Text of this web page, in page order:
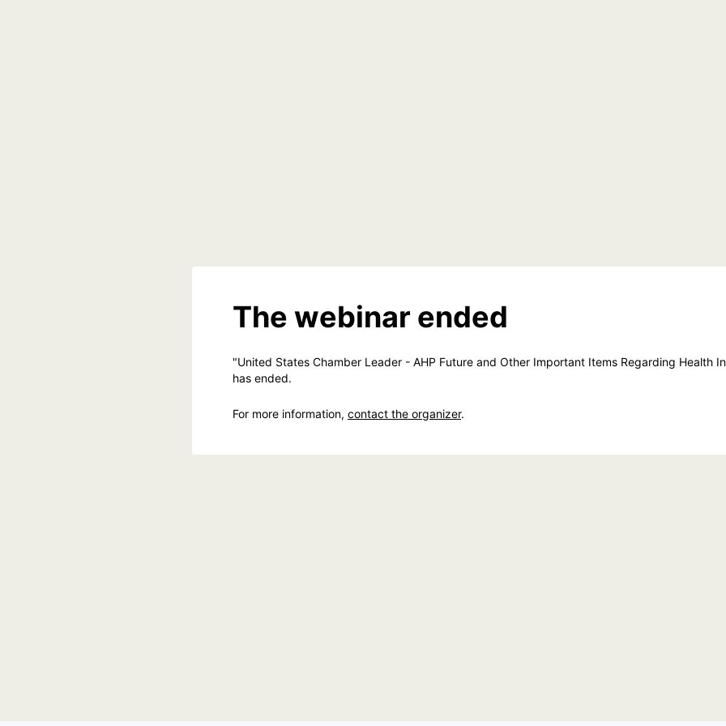
The webinar ended
"United States Chamber Leader - AHP Future and Other Important Items Regarding Health
has ended.
For more information, contact the organizer.